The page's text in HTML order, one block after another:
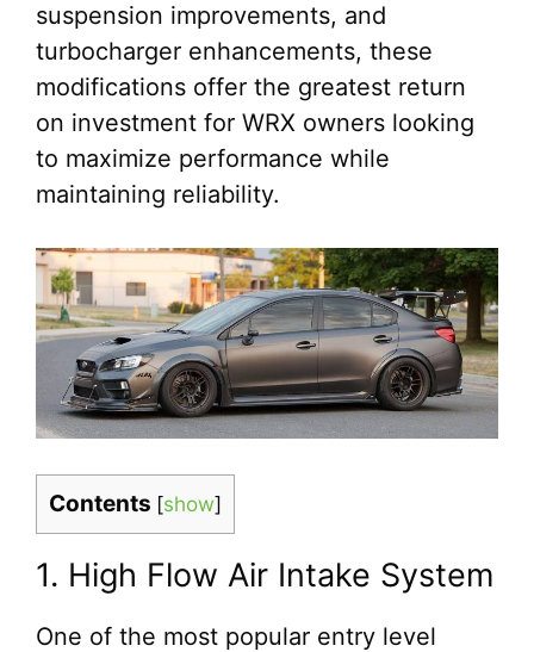
suspension improvements, and
turbocharger enhancements, these
modifications offer the greatest return
on investment for WRX owners looking
to maximize performance while
maintaining reliability.
Contents [show]
1. High Flow Air Intake System
One of the most popular entry level